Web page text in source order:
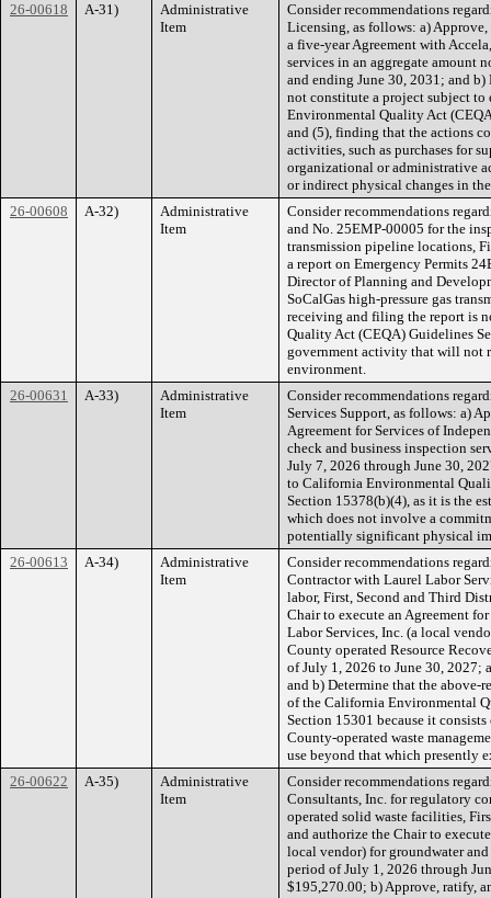
26-00618
A-31)
Administrative
Item
Consider recommendations
Licensing, as follows: a)
a five-year Agreement with
services in an aggregate amount
and ending June 30, 2031; and
not constitute a project subject
Environmental Quality Act
and (5), finding that the actions
activities, such as purchases for
organizational or administrative
or indirect physical changes in
26-00608
A-32)
Administrative
Item
Consider recommendations
and No. 25EMP-00005 for the
transmission pipeline locations,
a report on Emergency Permits
Director of Planning and
SoCalGas high-pressure gas
receiving and filing the report is
Quality Act (CEQA) Guidelines
government activity that will not
environment.
26-00631
A-33)
Administrative
Item
Consider recommendations
Services Support, as follows: a)
Agreement for Services of
check and business inspection
July 7, 2026 through June 30,
to California Environmental
Section 15378(b)(4), as it is the
which does not involve a
potentially significant physical
26-00613
A-34)
Administrative
Item
Consider recommendations
Contractor with Laurel Labor
labor, First, Second and Third
Chair to execute an Agreement
Labor Services, Inc. (a local
County operated Resource
of July 1, 2026 to June 30, 2027;
and b) Determine that the above-
of the California Environmental
Section 15301 because it
County-operated waste
use beyond that which presently
26-00622
A-35)
Administrative
Item
Consider recommendations
Consultants, Inc. for regulatory
operated solid waste facilities,
and authorize the Chair to
local vendor) for groundwater
period of July 1, 2026 through
$195,270.00; b) Approve, ratify,